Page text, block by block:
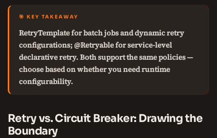
🎯 KEY TAKEAWAY
RetryTemplate for batch jobs and dynamic retry
configurations; @Retryable for service-level
declarative retry. Both support the same policies —
choose based on whether you need runtime
configurability.
Retry vs. Circuit Breaker: Drawing the
Boundary